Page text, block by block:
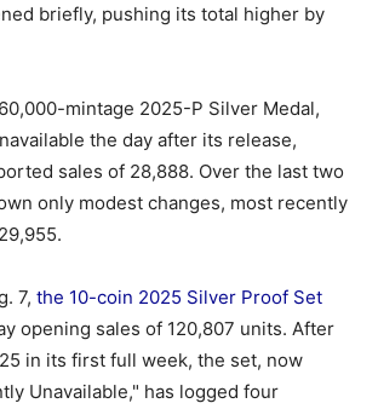
briefly, pushing its total higher by
mintage 2025-P Silver Medal,
the day after its release,
sales of 28,888. Over the last two
only modest changes, most recently
7, the 10-coin 2025 Silver Proof Set
opening sales of 120,807 units. After
in its first full week, the set, now
Unavailable," has logged four